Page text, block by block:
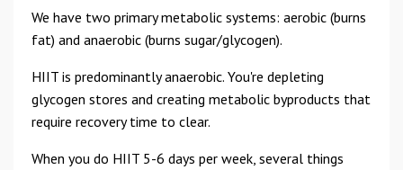
We have two primary metabolic systems: aerobic (burns
fat) and anaerobic (burns sugar/glycogen).
HIIT is predominantly anaerobic. You're depleting
glycogen stores and creating metabolic byproducts that
require recovery time to clear.
When you do HIIT 5-6 days per week, several things